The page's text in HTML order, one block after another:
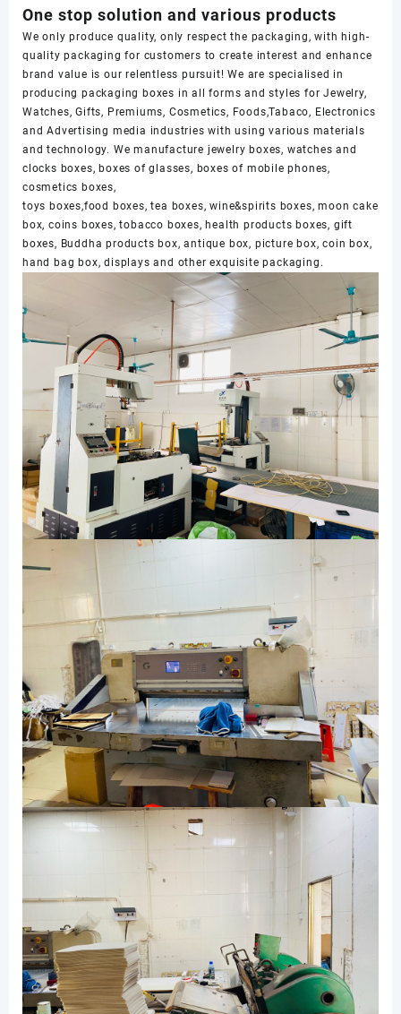
One stop solution and various products
We only produce quality, only respect the packaging, with high-
quality packaging for customers to create interest and enhance
brand value is our relentless pursuit! We are specialised in
producing packaging boxes in all forms and styles for Jewelry,
Watches, Gifts, Premiums, Cosmetics, Foods,Tabaco, Electronics
and Advertising media industries with using various materials
and technology. We manufacture jewelry boxes, watches and
clocks boxes, boxes of glasses, boxes of mobile phones,
cosmetics boxes,
toys boxes,food boxes, tea boxes, wine&spirits boxes, moon cake
box, coins boxes, tobacco boxes, health products boxes, gift
boxes, Buddha products box, antique box, picture box, coin box,
hand bag box, displays and other exquisite packaging.